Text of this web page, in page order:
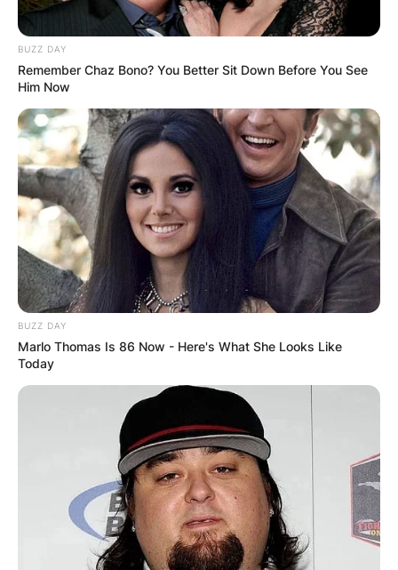
years on March 23, 1916.
Norton Ray Tuttle, her father, was 41 when Clara
BUZZ DAY
Remember Chaz Bono? You Better Sit Down Before You See
Him Now
BUZZ DAY
Marlo Thomas Is 86 Now - Here's What She Looks Like
Today